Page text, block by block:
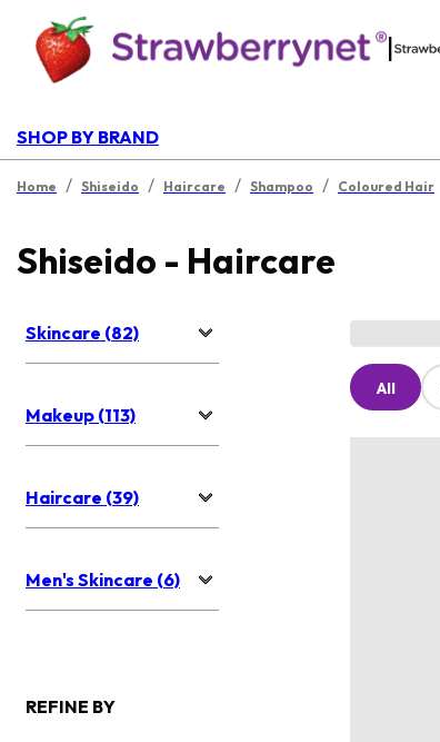
|
SHOP BY BRAND
Home / Shiseido / Haircare / Shampoo / Coloured Hair
Shiseido - Haircare
Skincare (82)
Makeup (113)
Haircare (39)
Men's Skincare (6)
REFINE BY
All